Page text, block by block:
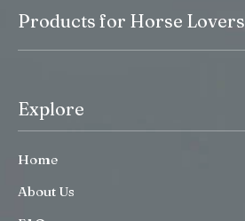
Products for Horse Lovers
Explore
Home
About Us